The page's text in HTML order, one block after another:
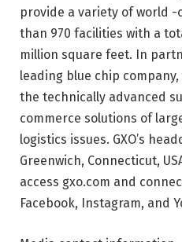
provide a variety of world
than 970 facilities with a
million square feet. In
leading blue chip
the technically advanced
commerce solutions of
logistics issues. GXO’s
Greenwich, Connecticut,
access gxo.com and
Facebook, Instagram, and